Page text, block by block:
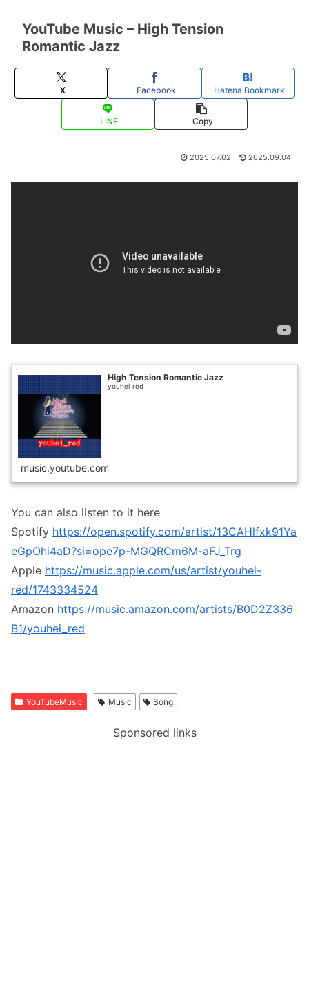
YouTube Music – High Tension
Romantic Jazz
X Facebook Hatena Bookmark
LINE Copy
2025.07.02 2025.09.04
High Tension Romantic Jazz
youhei_red
music.youtube.com
You can also listen to it here
Spotify https://open.spotify.com/artist/13CAHlfxk91Ya
eGpOhi4aD?si=ope7p-MGQRCm6M-aFJ_Trg
Apple https://music.apple.com/us/artist/youhei-
red/1743334524
Amazon https://music.amazon.com/artists/B0D2Z336
B1/youhei_red
YouTubeMusic Music Song
Sponsored links